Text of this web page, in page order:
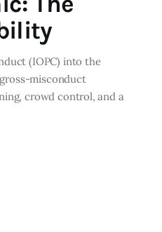
(IOPC) into the
misconduct
crowd control, and a